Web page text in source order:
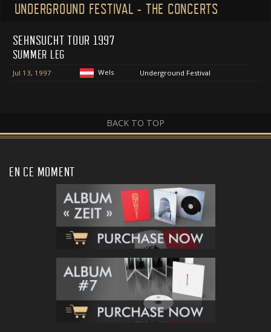
UNDERGROUND FESTIVAL - THE CONCERTS
SEHNSUCHT TOUR 1997
SUMMER LEG
Jul 13, 1997 Wels Underground Festival
BACK TO TOP
EN CE MOMENT